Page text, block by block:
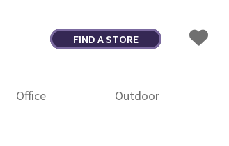
FIND A STORE
Office Outdoor